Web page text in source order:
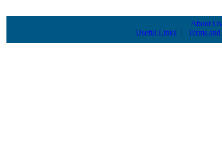
About Us
Useful Links | Terms